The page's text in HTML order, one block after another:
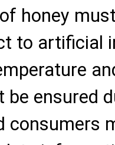
honey
to artificial
ensured
consumers